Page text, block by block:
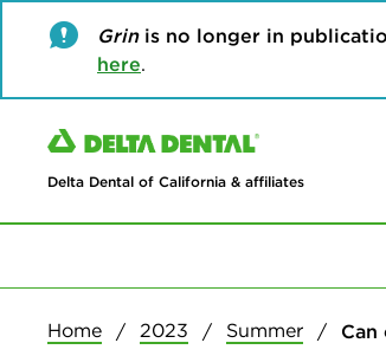
Delta Dental of California & affiliates
Home 2023 Summer
Grinis no longer in
here.